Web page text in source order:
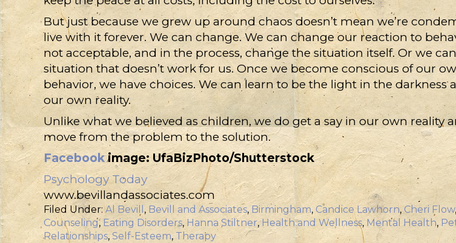
But just because we grew up around chaos doesn’t mean we’re
live with it forever. We can change. We can change our reaction to
not acceptable, and in the process, change the situation itself. Or we
situation that doesn’t work for us. Once we become conscious of our
behavior, we have choices. We can learn to be the light in the darkness
our own reality.
Unlike what we believed as children, we do get a say in our own reality
move from the problem to the solution.
Facebookimage: UfaBizPhoto/Shutterstock
Psychology Today
www.bevillandassociates.com
Filed Under:Al Bevill , Bevill and Associates, Birmingham, Candice Lawhorn, Cheri Flow
Counseling, Eating Disorders, Hanna Stiltner,Health and Wellness, Mental Health,
Relationships, Self-Esteem, Therapy